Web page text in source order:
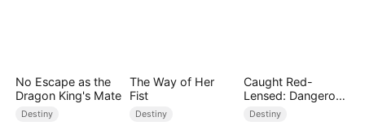
No Escape as the
Dragon King's Mate
Destiny
The Way of Her
Fist
Destiny
Caught Red-
Lensed: Dangerous
Exposure
Destiny